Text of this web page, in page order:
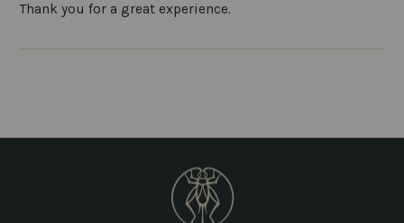
Thank you for a great experience.